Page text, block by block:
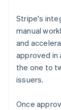
Stripe's
manual
and
approved in
the one to
issuers.
Once